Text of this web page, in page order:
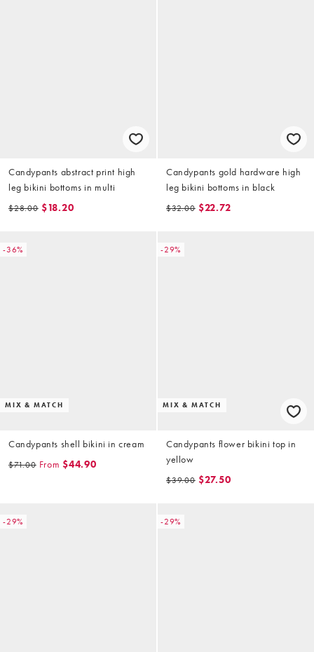
Candypants abstract print high
leg bikini bottoms in multi
$28.00 $18.20
Candypants gold hardware high
leg bikini bottoms in black
$32.00 $22.72
-36%
MIX & MATCH
Candypants shell bikini in cream
$71.00 From $44.90
-29%
MIX & MATCH
Candypants flower bikini top in
yellow
$39.00 $27.50
-29% -29%